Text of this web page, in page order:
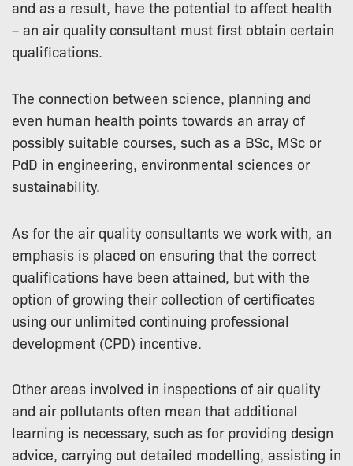
and as a result, have the potential to affect health
– an air quality consultant must first obtain certain
qualifications.
The connection between science, planning and
even human health points towards an array of
possibly suitable courses, such as a BSc, MSc or
PdD in engineering, environmental sciences or
sustainability.
As for the air quality consultants we work with, an
emphasis is placed on ensuring that the correct
qualifications have been attained, but with the
option of growing their collection of certificates
using our unlimited continuing professional
development (CPD) incentive.
Other areas involved in inspections of air quality
and air pollutants often mean that additional
learning is necessary, such as for providing design
advice, carrying out detailed modelling, assisting in